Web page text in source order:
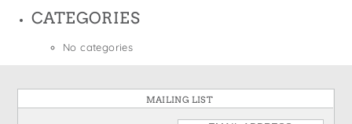
CATEGORIES
No categories
MAILING LIST